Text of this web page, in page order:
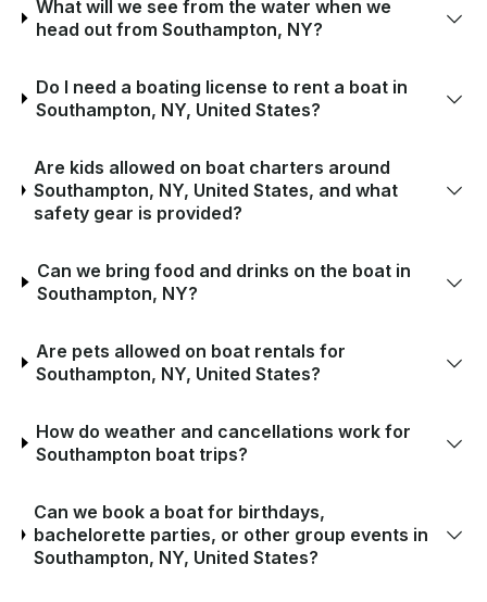
What will we see from the water when we
head out from Southampton, NY?
Do I need a boating license to rent a boat in
Southampton, NY, United States?
Are kids allowed on boat charters around
Southampton, NY, United States, and what
safety gear is provided?
Can we bring food and drinks on the boat in
Southampton, NY?
Are pets allowed on boat rentals for
Southampton, NY, United States?
How do weather and cancellations work for
Southampton boat trips?
Can we book a boat for birthdays,
bachelorette parties, or other group events in
Southampton, NY, United States?